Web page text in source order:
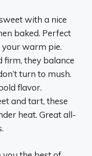
with a nice
baked. Perfect
warm pie.
firm, they balance
turn to mush.
flavor.
and tart, these
heat. Great all-